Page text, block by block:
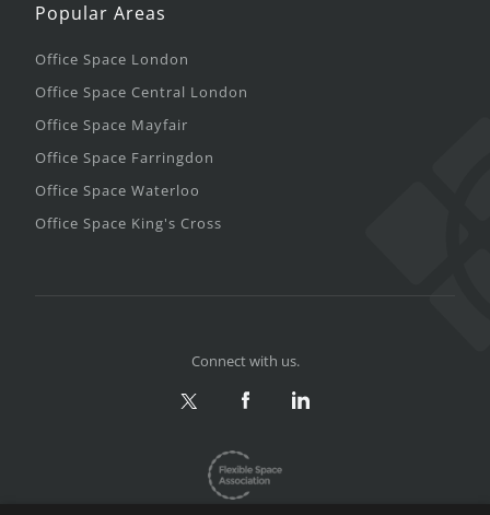
Popular Areas
Office Space London
Office Space Central London
Office Space Mayfair
Office Space Farringdon
Office Space Waterloo
Office Space King's Cross
Connect with us.